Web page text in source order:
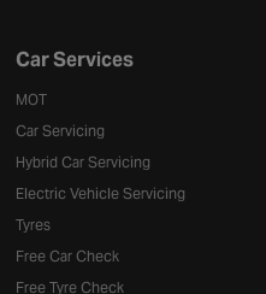
Car Services
MOT
Car Servicing
Hybrid Car Servicing
Electric Vehicle Servicing
Tyres
Free Car Check
Free Tyre Check